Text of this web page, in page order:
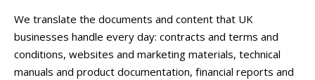
We translate the documents and content that UK
businesses handle every day: contracts and terms and
conditions, websites and marketing materials, technical
manuals and product documentation, financial reports and